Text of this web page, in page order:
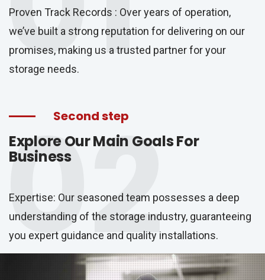
Proven Track Records : Over years of operation,
we’ve built a strong reputation for delivering on our
promises, making us a trusted partner for your
storage needs.
02
Second step
Explore Our Main Goals For
Business
Expertise: Our seasoned team possesses a deep
understanding of the storage industry, guaranteeing
you expert guidance and quality installations.